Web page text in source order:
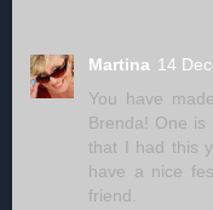
Martina 14
You have
Brenda! One is
that I had this
have a nice
friend.